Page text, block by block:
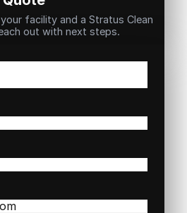
facility and a Stratus Clean
out with next steps.